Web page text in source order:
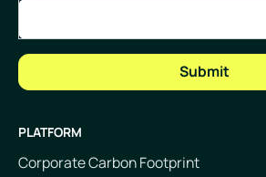
PLATFORM
Corporate Carbon Footprint